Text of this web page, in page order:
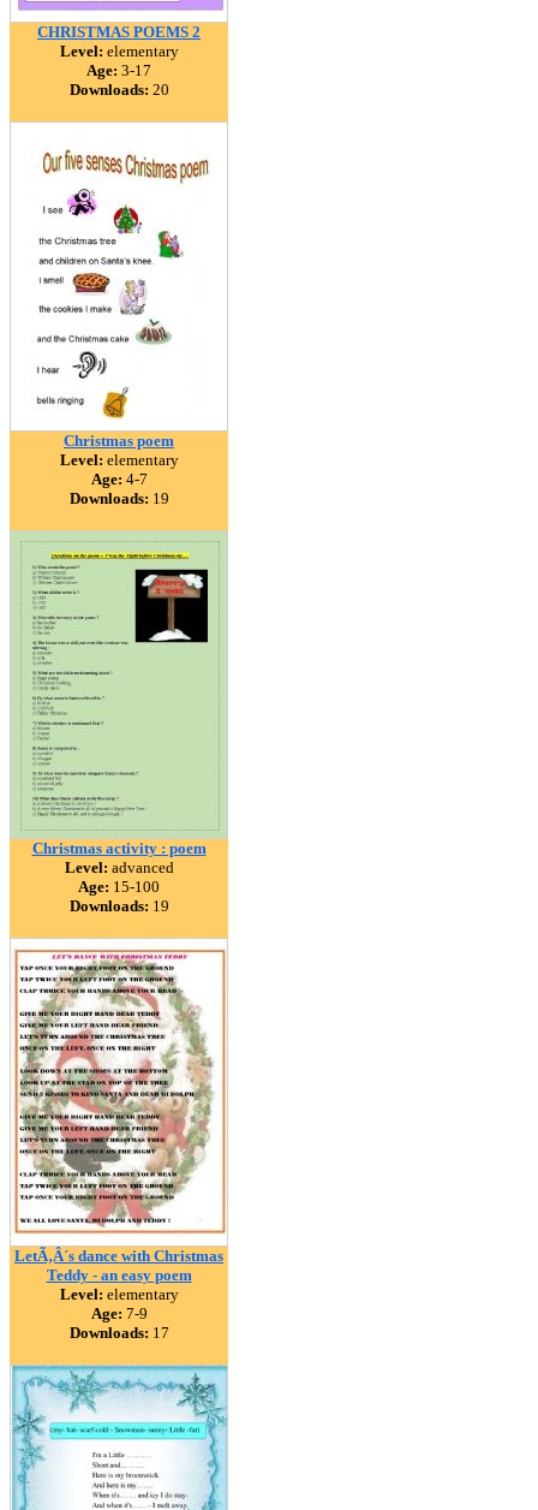
CHRISTMAS POEMS 2
Level: elementary
Age: 3-17
Downloads: 20
Christmas poem
Level: elementary
Age: 4-7
Downloads: 19
Christmas activity : poem
Level: advanced
Age: 15-100
Downloads: 19
LetÃ‚Â´s dance with Christmas
Teddy - an easy poem
Level: elementary
Age: 7-9
Downloads: 17